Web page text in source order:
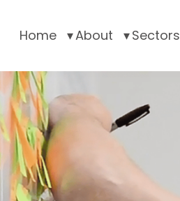
Home About Sectors